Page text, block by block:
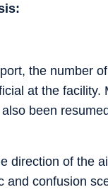
the number
at the facility.
been
direction of the
confusion